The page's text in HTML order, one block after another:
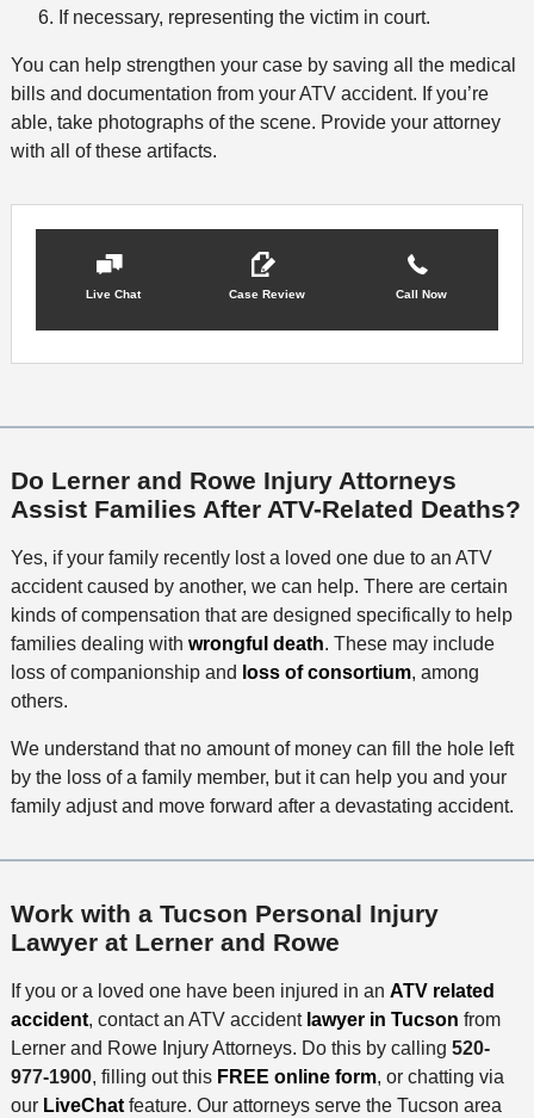
If necessary, representing the victim in court.
You can help strengthen your case by saving all the medical
bills and documentation from your ATV accident. If you’re
able, take photographs of the scene. Provide your attorney
with all of these artifacts.
Live Chat Case Review Call Now
Do Lerner and Rowe Injury Attorneys
Assist Families After ATV-Related Deaths?
Yes, if your family recently lost a loved one due to an ATV
accident caused by another, we can help. There are certain
kinds of compensation that are designed specifically to help
families dealing with wrongful death. These may include
loss of companionship and loss of consortium, among
others.
We understand that no amount of money can fill the hole left
by the loss of a family member, but it can help you and your
family adjust and move forward after a devastating accident.
Work with a Tucson Personal Injury
Lawyer at Lerner and Rowe
If you or a loved one have been injured in an ATV related
accident, contact an ATV accident lawyer in Tucson from
Lerner and Rowe Injury Attorneys. Do this by calling 520-
977-1900, filling out this FREE online form, or chatting via
our LiveChatfeature. Our attorneys serve the Tucson area